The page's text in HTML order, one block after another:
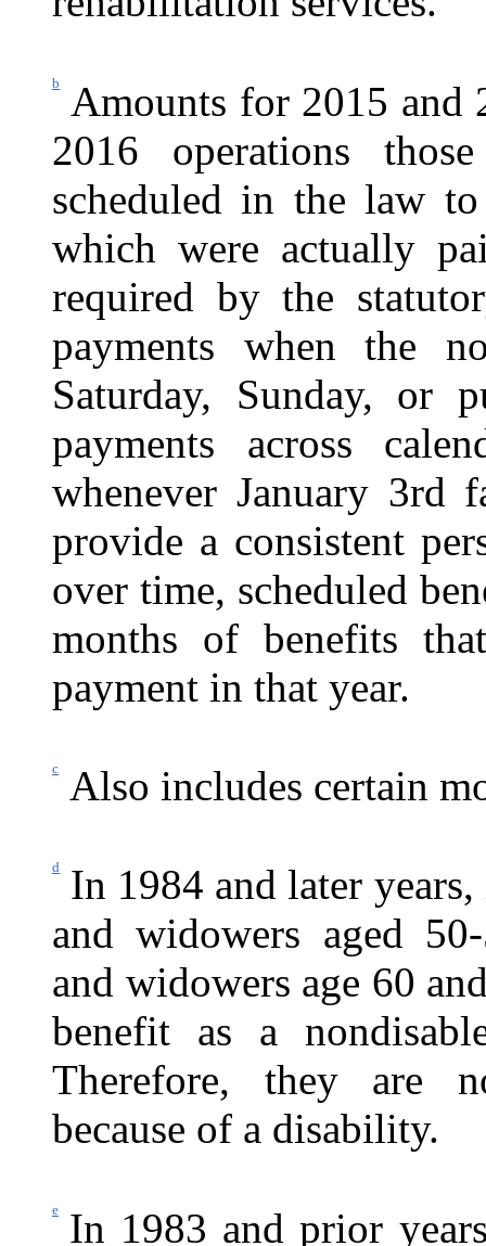
b
Amounts for 2015 and
2016 operations
scheduled in the law
which were actually
required by the
payments when the
Saturday, Sunday, or
payments across
whenever January 3rd
provide a consistent
over time, scheduled
months of benefits
payment in that year.
c Also includes certain
d
In 1984 and later
and widowers aged
and widowers age 60
benefit as a
Therefore, they are
because of a disability.
e In 1983 and prior